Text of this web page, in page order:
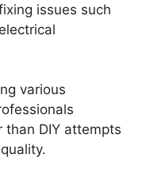
issues such
various
than DIY attempts